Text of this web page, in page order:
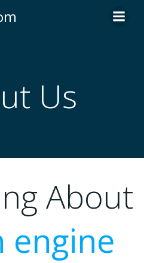
to
Us
About
engine